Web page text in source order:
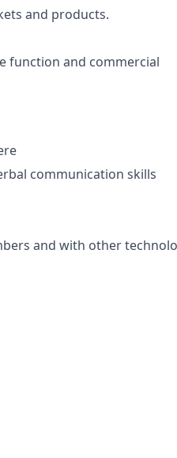
and products.
function and commercial
communication skills
and with other